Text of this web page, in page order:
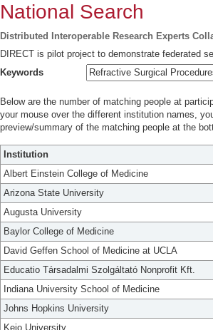
National Search
Distributed Interoperable Research Experts
DIRECT is pilot project to demonstrate federated
Keywords
Below are the number of matching people at
your mouse over the different institution names,
preview/summary of the matching people at the
Institution
Albert Einstein College of Medicine
Arizona State University
Augusta University
Baylor College of Medicine
David Geffen School of Medicine at UCLA
Educatio Társadalmi Szolgáltató Nonprofit Kft.
Indiana University School of Medicine
Johns Hopkins University
Keio University